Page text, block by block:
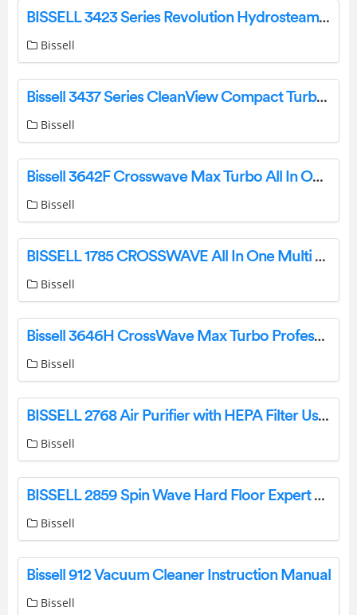
BISSELL 3423 Series Revolution Hydrosteam Upright Carpet Cleaner with Steam User Manual
Bissell
Bissell 3437 Series CleanView Compact Turbo Upright Vacuum Instruction Manual
Bissell
Bissell 3642F Crosswave Max Turbo All In One Multi Surface Cleaner Instruction Manual
Bissell
BISSELL 1785 CROSSWAVE All In One Multi Surface Cleaner Instruction Manual
Bissell
Bissell 3646H CrossWave Max Turbo Professional All-In-One Multi-Surface Cleaner User Guide
Bissell
BISSELL 2768 Air Purifier with HEPA Filter User Manual
Bissell
BISSELL 2859 Spin Wave Hard Floor Expert Pet Robot Instruction Manual
Bissell
Bissell 912 Vacuum Cleaner Instruction Manual
Bissell